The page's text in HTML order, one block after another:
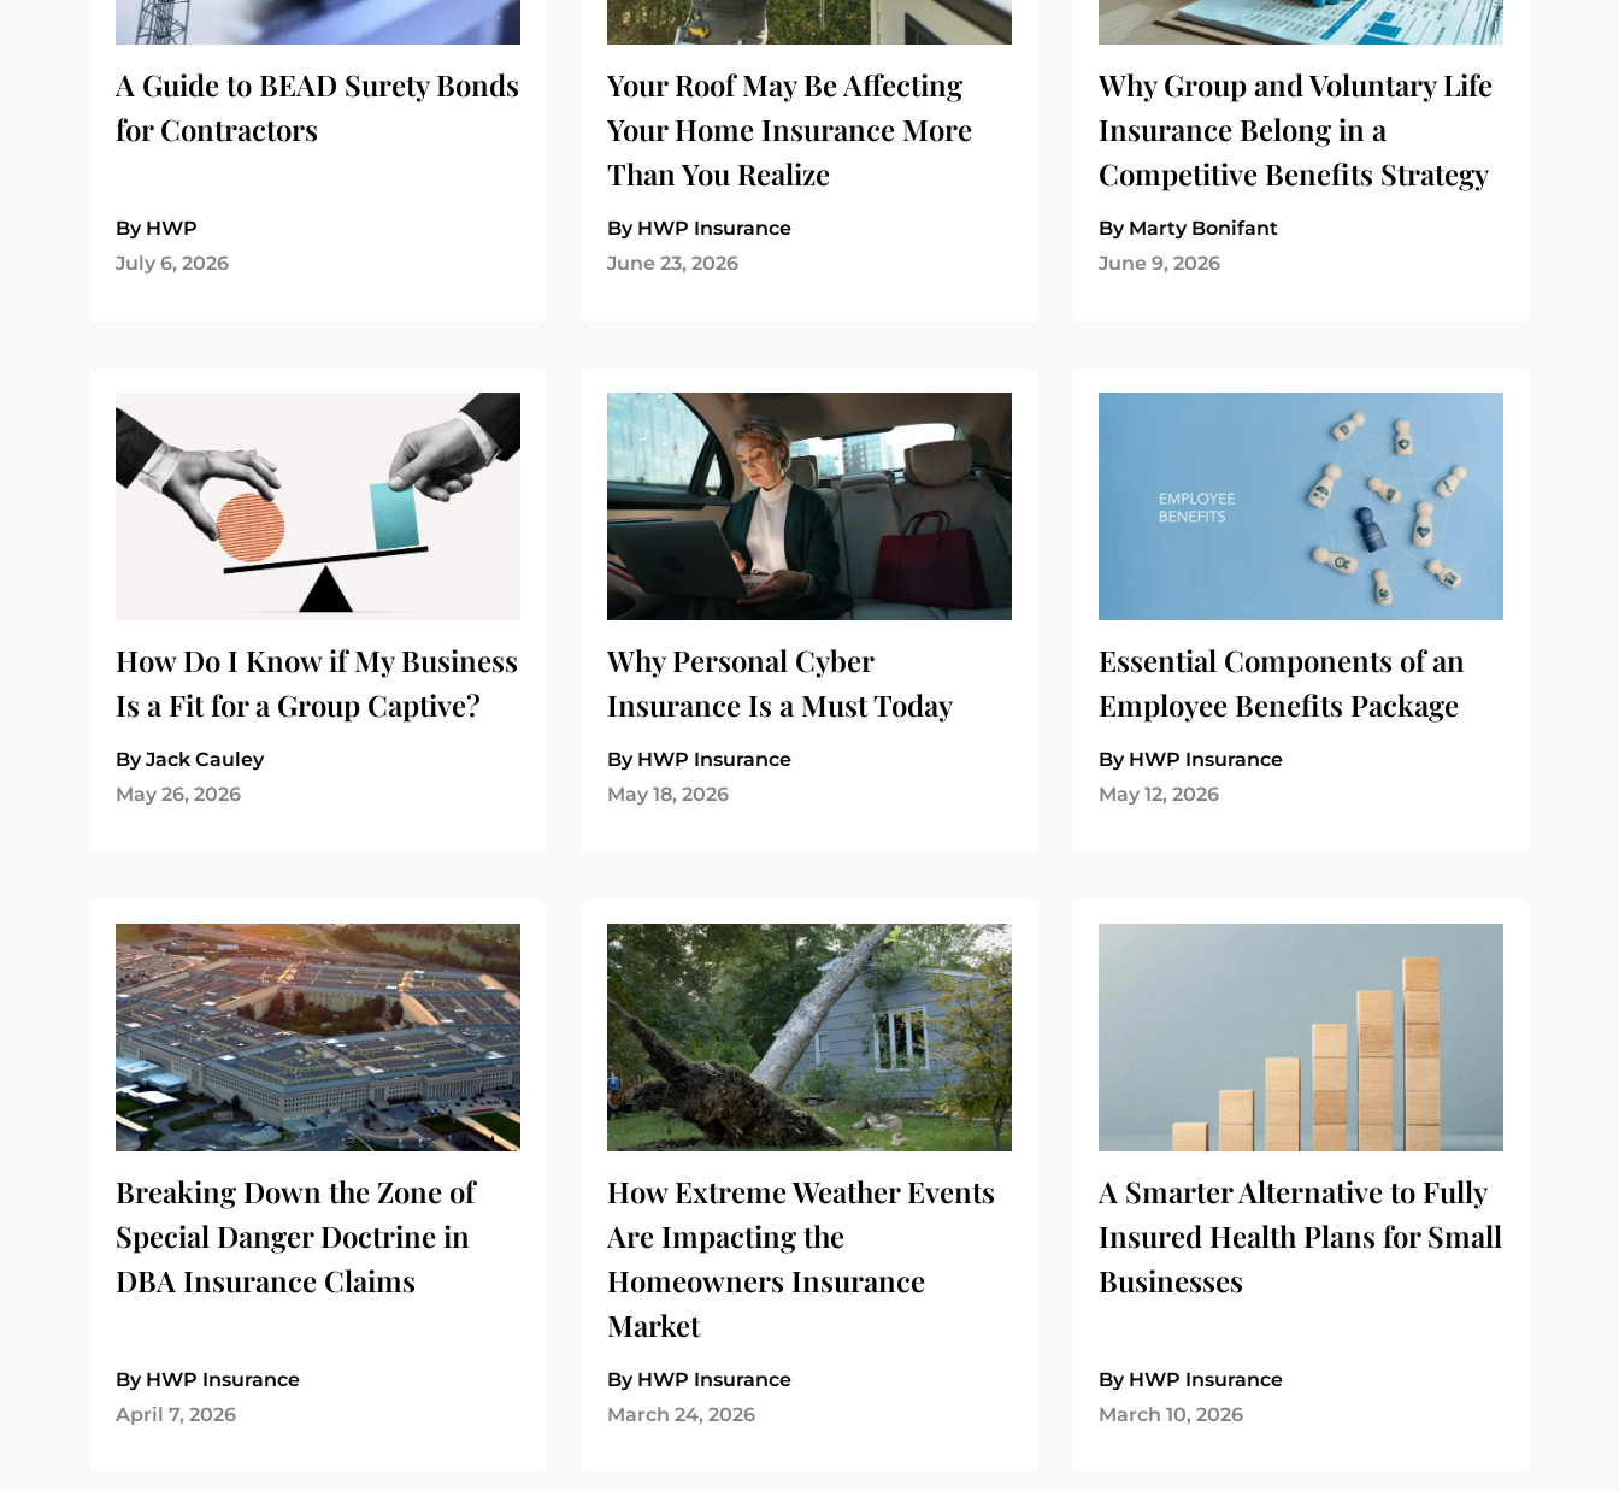
A Guide to BEAD Surety Bonds
for Contractors
By HWP
July 6, 2026
Your Roof May Be Affecting
Your Home Insurance More
Than You Realize
By HWP Insurance
June 23, 2026
Why Group and Voluntary Life
Insurance Belong in a
Competitive Benefits Strategy
By Marty Bonifant
June 9, 2026
How Do I Know if My Business
Is a Fit for a Group Captive?
By Jack Cauley
May 26, 2026
Why Personal Cyber
Insurance Is a Must Today
By HWP Insurance
May 18, 2026
Essential Components of an
Employee Benefits Package
By HWP Insurance
May 12, 2026
Breaking Down the Zone of
Special Danger Doctrine in
DBA Insurance Claims
By HWP Insurance
April 7, 2026
How Extreme Weather Events
Are Impacting the
Homeowners Insurance
Market
By HWP Insurance
March 24, 2026
A Smarter Alternative to Fully
Insured Health Plans for Small
Businesses
By HWP Insurance
March 10, 2026